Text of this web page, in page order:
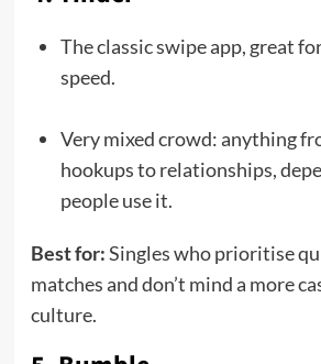
The classic swipe app, great
speed.
Very mixed crowd: anything
hookups to relationships,
people use it.
Best for:Singles who prioritise
matches and don’t mind a more
culture.